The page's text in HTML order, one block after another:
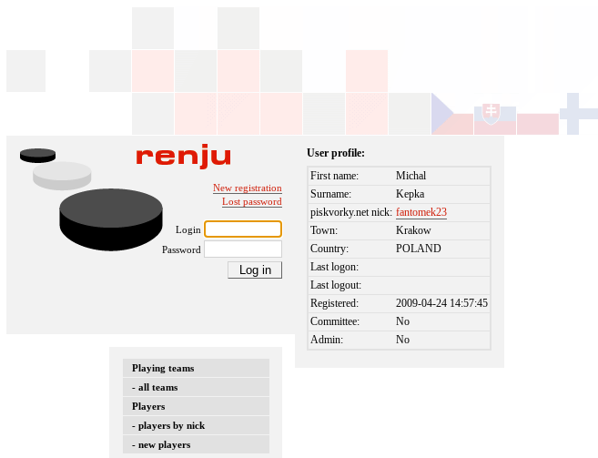
New registration
Lost password
Login
Password
Playing teams
- all teams
Players
- players by nick
- new players
User profile:
First name:
Michal
Surname:
Kepka
piskvorky.net nick: fantomek23
Town:
Krakow
Country:
POLAND
Last logon:
Last logout:
Registered:
2009-04-24 14:57:45
Committee:
No
Admin:
No